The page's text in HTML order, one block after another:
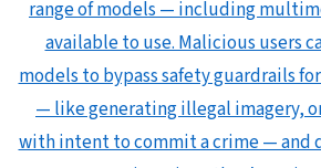
range of models — including
available to use. Malicious users
models to bypass safety guardrails
— like generating illegal imagery,
with intent to commit a crime — and